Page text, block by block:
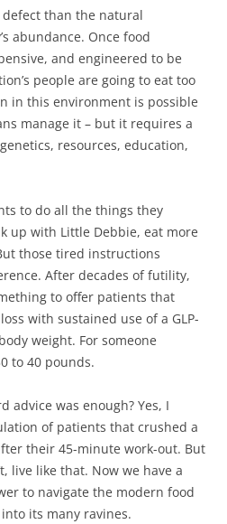
defect than the natural
abundance. Once food
and engineered to be
people are going to eat too
in this environment is possible
manage it – but it requires a
resources, education,
to do all the things they
up with Little Debbie, eat more
those tired instructions
After decades of futility,
to offer patients that
with sustained use of a GLP-
weight. For someone
to 40 pounds.
advice was enough? Yes, I
of patients that crushed a
their 45-minute work-out. But
live like that. Now we have a
to navigate the modern food
its many ravines.